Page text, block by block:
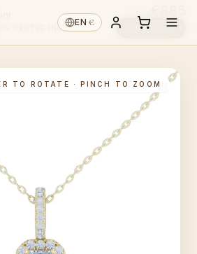
EN·€
TO ROTATE · PINCH TO ZOOM
CENTRE INCL. Reserve ↓